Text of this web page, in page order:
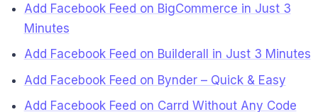
Add Facebook Feed on BigCommerce in Just 3
Minutes
Add Facebook Feed on Builderall in Just 3 Minutes
Add Facebook Feed on Bynder – Quick & Easy
Add Facebook Feed on Carrd Without Any Code